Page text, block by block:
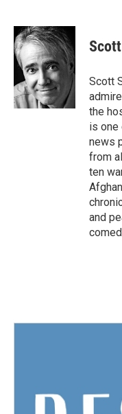
c
e
b
o
k
i
t
t
e
r
n
k
e
d
Scott
the
is one
news
from
ten
and